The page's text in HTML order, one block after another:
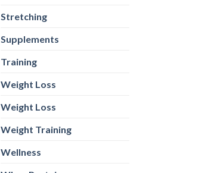
Stretching
Supplements
Training
Weight Loss
Weight Loss
Weight Training
Wellness